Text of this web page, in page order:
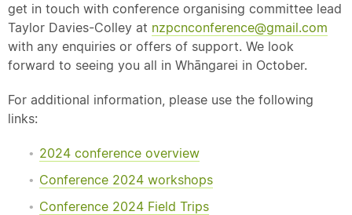
get in touch with conference organising committee lead
Taylor Davies-Colley at nzpcnconference@gmail.com
with any enquiries or offers of support. We look
forward to seeing you all in Whāngarei in October.
For additional information, please use the following
links:
2024 conference overview
Conference 2024 workshops
Conference 2024 Field Trips